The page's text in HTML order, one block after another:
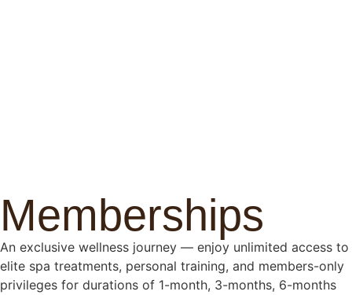
Memberships
An exclusive wellness journey — enjoy unlimited access to
elite spa treatments, personal training, and members-only
privileges for durations of 1-month, 3-months, 6-months